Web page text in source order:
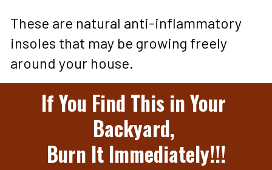
These are natural anti-inflammatory
insoles that may be growing freely
around your house.
If You Find This in Your
Backyard,
Burn It Immediately!!!